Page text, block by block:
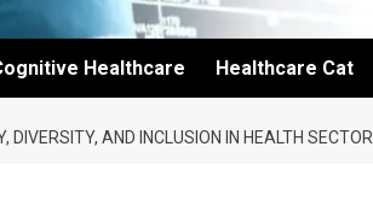
Healthcare Healthcare Cat
DIVERSITY, AND INCLUSION IN HEALTH SECTOR